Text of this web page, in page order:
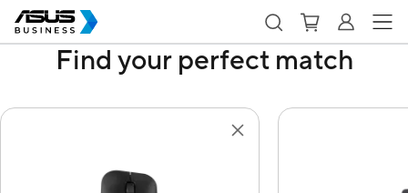
Find your perfect match